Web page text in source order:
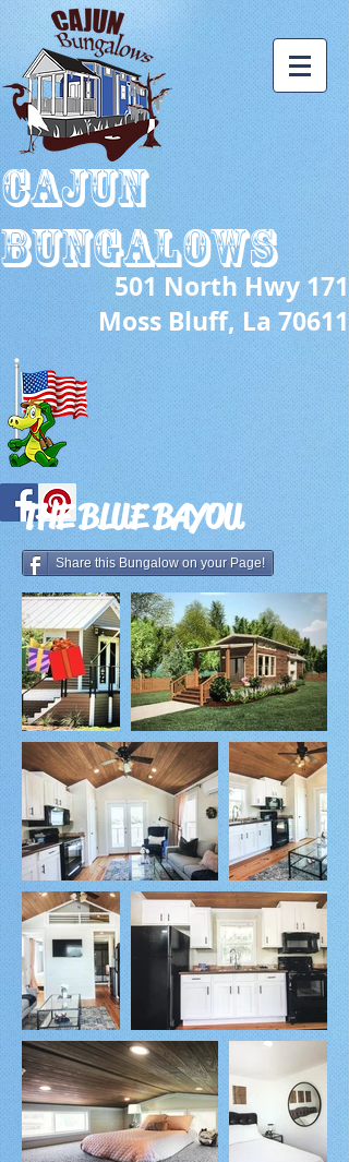
CAJUN
BUNGALOWS
501 North Hwy 171
Bluff, La 70611
THE BLUE BAYOU
Share this Bungalow on your Page!